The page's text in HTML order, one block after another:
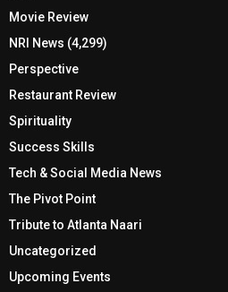
Movie Review
NRI News (4,299)
Perspective
Restaurant Review
Spirituality
Success Skills
Tech & Social Media News
The Pivot Point
Tribute to Atlanta Naari
Uncategorized
Upcoming Events